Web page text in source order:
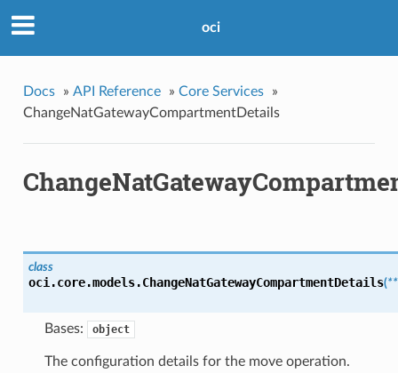
oci
Docs » API Reference » Core Services
»
ChangeNatGatewayCompartmentDetails
class
oci.core.models.ChangeNatGatewayCompartmentDetails(
Bases: object
The configuration details for the move operation.